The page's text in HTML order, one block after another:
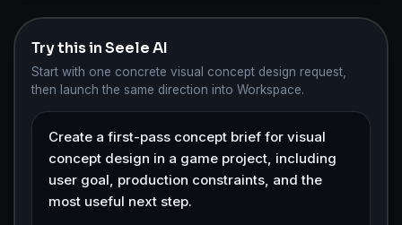
Try this in Seele AI
Start with one concrete visual concept design request,
then launch the same direction into Workspace.